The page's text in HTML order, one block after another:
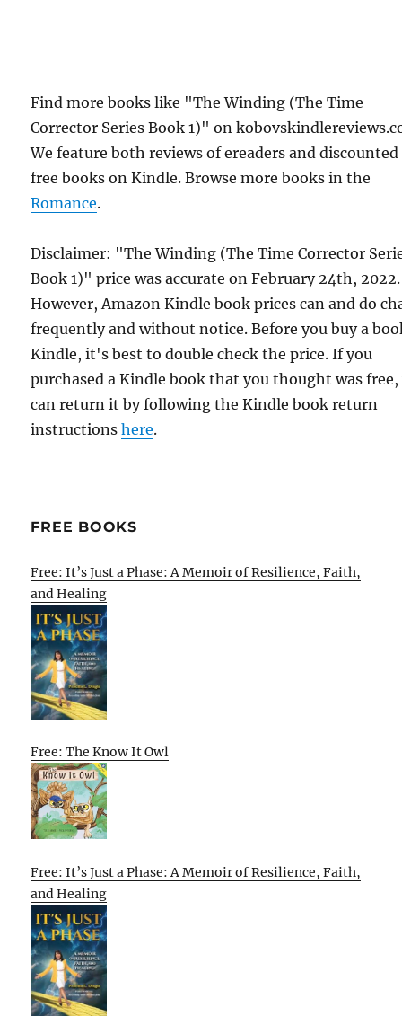
Find more books like "The Winding (The Time
Corrector Series Book 1)" on
We feature both reviews of ereaders and discounted
free books on Kindle. Browse more books in the
Romance.
Disclaimer: "The Winding (The Time Corrector
Book 1)" price was accurate on February 24th, 2022.
However, Amazon Kindle book prices can and do
frequently and without notice. Before you buy a
Kindle, it's best to double check the price. If you
purchased a Kindle book that you thought was free,
can return it by following the Kindle book return
instructionshere.
FREE BOOKS
Free: It’s Just a Phase: A Memoir of Resilience, Faith,
and Healing
Free: The Know It Owl
Free: It’s Just a Phase: A Memoir of Resilience, Faith,
and Healing